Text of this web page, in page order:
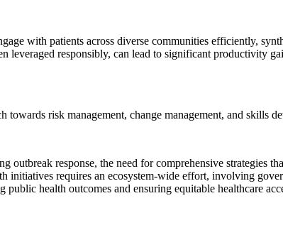
with patients across diverse communities efficiently,
leveraged responsibly, can lead to significant productivity
risk management, change management, and skills
response, the need for comprehensive strategies
requires an ecosystem-wide effort, involving
health outcomes and ensuring equitable healthcare